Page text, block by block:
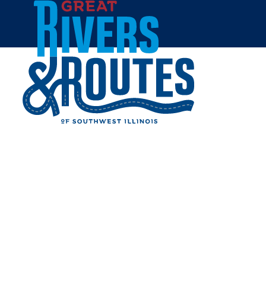
Skip to content
MATTHEW SILVA
Share